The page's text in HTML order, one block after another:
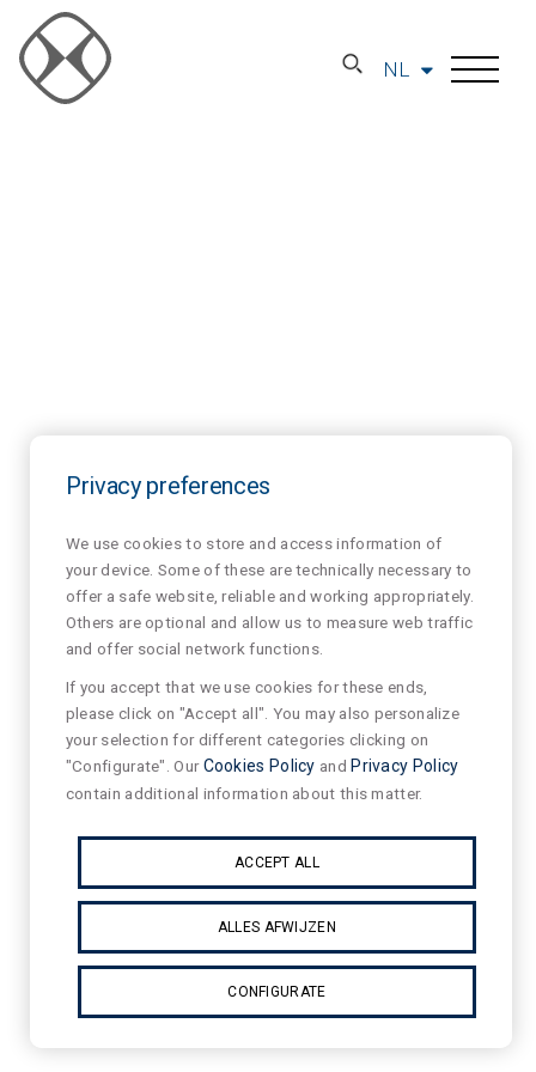
NL
Privacy preferences
We use cookies to store and access information of
your device. Some of these are technically necessary to
offer a safe website, reliable and working appropriately.
Others are optional and allow us to measure web traffic
and offer social network functions.
If you accept that we use cookies for these ends,
please click on "Accept all". You may also personalize
your selection for different categories clicking on
"Configurate". OurCookies Policy and Privacy Policy
contain additional information about this matter.
ACCEPT ALL
ALLES AFWIJZEN
CONFIGURATE